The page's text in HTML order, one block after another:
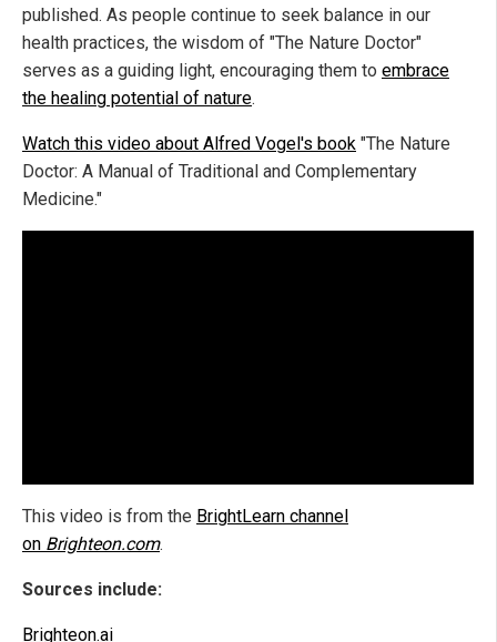
published. As people continue to seek balance in our
health practices, the wisdom of "The Nature Doctor"
serves as a guiding light, encouraging them to embrace
the healing potential of nature.
Watch this video about Alfred Vogel's book "The Nature
Doctor: A Manual of Traditional and Complementary
Medicine."
This video is from the BrightLearn channel
on Brighteon.com.
Sources include:
Brighteon.ai